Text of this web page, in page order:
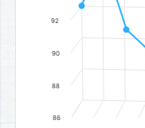
86
88
90
92